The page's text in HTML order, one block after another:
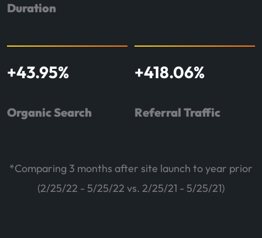
Duration
+43.95%
Organic Search
+418.06%
Referral Traffic
*Comparing 3 months after site launch to year prior
(2/25/22 - 5/25/22 vs. 2/25/21 - 5/25/21)